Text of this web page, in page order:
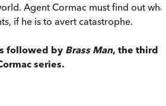
Agent Cormac must find out
if he is to avert catastrophe.
followed by Brass Man, the third
series.